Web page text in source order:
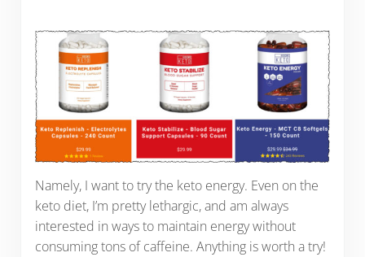
Namely, I want to try the keto energy. Even on the
keto diet, I’m pretty lethargic, and am always
interested in ways to maintain energy without
consuming tons of caffeine. Anything is worth a try!